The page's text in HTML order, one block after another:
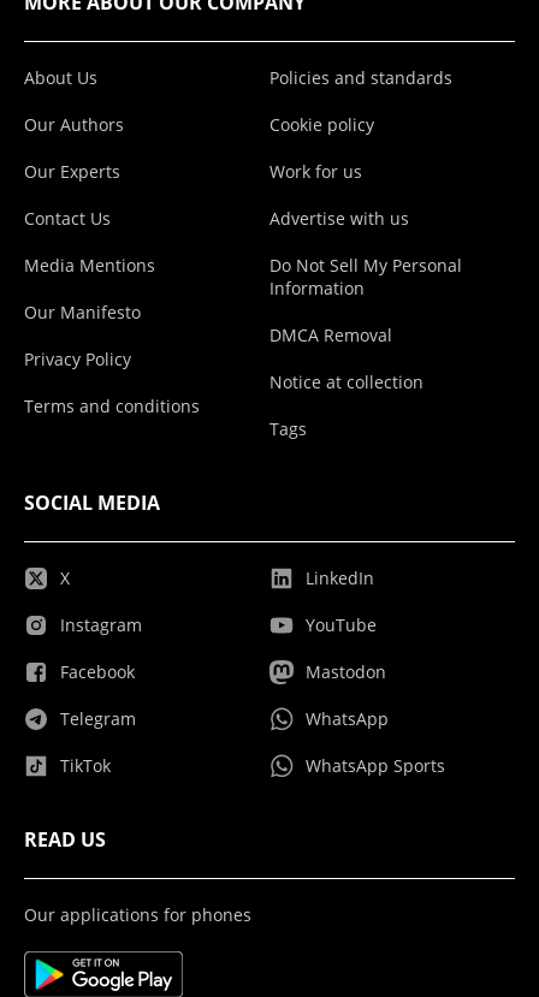
About Us
Our Authors
Our Experts
Contact Us
Media Mentions
Our Manifesto
Privacy Policy
Terms and conditions
Policies and standards
Cookie policy
Work for us
Advertise with us
Do Not Sell My Personal
Information
DMCA Removal
Notice at collection
Tags
SOCIAL MEDIA
X
Instagram
Facebook
Telegram
TikTok
LinkedIn
YouTube
Mastodon
WhatsApp
WhatsApp Sports
READ US
Our applications for phones